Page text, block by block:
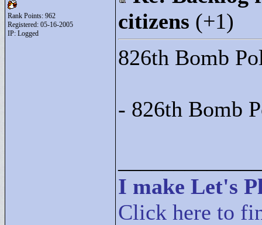
Rank Points: 962
Registered: 05-16-2005
IP: Logged
citizens (+1)
826th Bomb
- 826th Bomb
I make Let's
Click here to